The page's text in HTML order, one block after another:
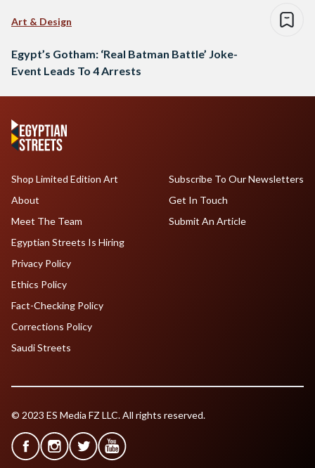
Art & Design
Egypt’s Gotham: ‘Real Batman Battle’ Joke-
Event Leads To 4 Arrests
Shop Limited Edition Art
About
Meet The Team
Egyptian Streets Is Hiring
Subscribe To Our Newsletters
Get In Touch
Submit An Article
Privacy Policy
Ethics Policy
Fact-Checking Policy
Corrections Policy
Saudi Streets
© 2023 ES Media FZ LLC. All rights reserved.